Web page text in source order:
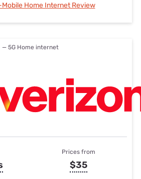
Mobile Home Internet Review
— 5G Home internet
Prices from
$35